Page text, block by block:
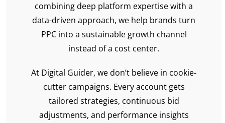
combining deep platform expertise with a
data-driven approach, we help brands turn
PPC into a sustainable growth channel
instead of a cost center.
At Digital Guider, we don’t believe in cookie-
cutter campaigns. Every account gets
tailored strategies, continuous bid
adjustments, and performance insights